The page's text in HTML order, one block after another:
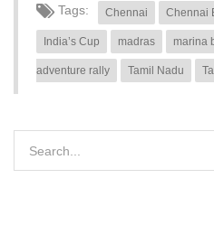
Tags: Chennai Chennai
India’s Cup madras marina
adventure rally Tamil Nadu